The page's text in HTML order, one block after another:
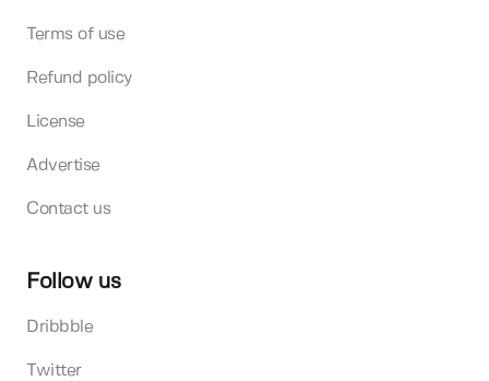
Terms of use
Refund policy
License
Advertise
Contact us
Follow us
Dribbble
Twitter